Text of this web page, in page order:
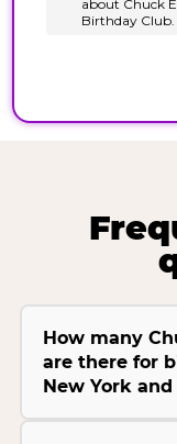
How many
are there for
New York